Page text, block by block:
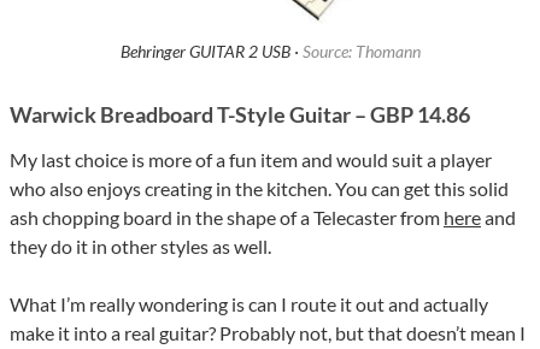
Behringer GUITAR 2 USB · Source: Thomann
Warwick Breadboard T-Style Guitar – GBP 14.86
My last choice is more of a fun item and would suit a player
who also enjoys creating in the kitchen. You can get this solid
ash chopping board in the shape of a Telecaster from hereand
they do it in other styles as well.
What I’m really wondering is can I route it out and actually
make it into a real guitar? Probably not, but that doesn’t mean I